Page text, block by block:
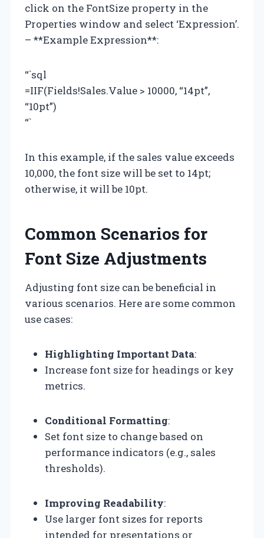
click on the FontSize property in the
Properties window and select ‘Expression’.
– **Example Expression**:
“`sql
=IIF(Fields!Sales.Value > 10000, “14pt”,
“10pt”)
“`
In this example, if the sales value exceeds
10,000, the font size will be set to 14pt;
otherwise, it will be 10pt.
Common Scenarios for
Font Size Adjustments
Adjusting font size can be beneficial in
various scenarios. Here are some common
use cases:
Highlighting Important Data:
Increase font size for headings or key
metrics.
Conditional Formatting:
Set font size to change based on
performance indicators (e.g., sales
thresholds).
Improving Readability:
Use larger font sizes for reports
intended for presentations or